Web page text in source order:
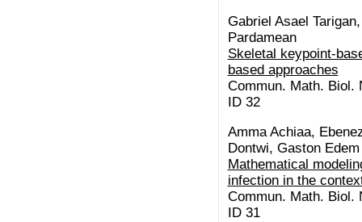
Gabriel Asael
Pardamean
Skeletal keypoint-
based approaches
Commun. Math. Biol.
ID 32
Amma Achiaa,
Dontwi, Gaston
Mathematical
infection in the
Commun. Math. Biol.
ID 31